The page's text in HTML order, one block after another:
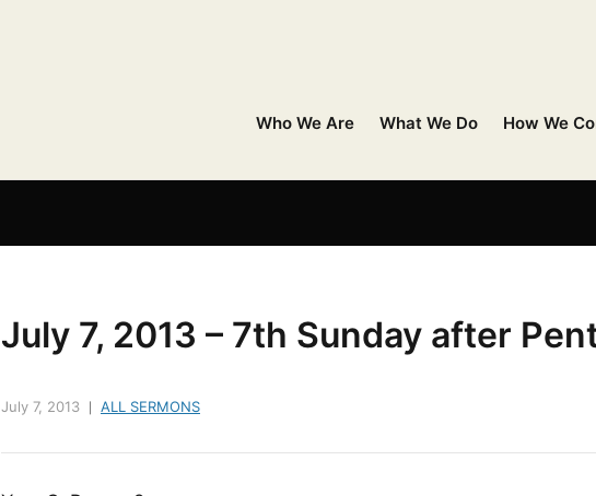
Who We Are What We Do How We
July 7, 2013 – 7th Sunday after
July 7, 2013 ALL SERMONS